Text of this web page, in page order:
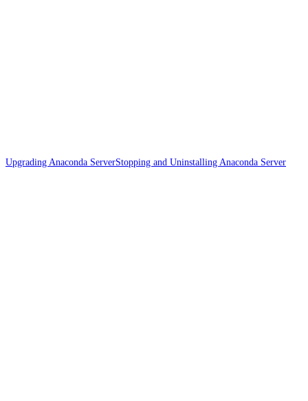
Upgrading Anaconda ServerStopping and Uninstalling Anaconda Server